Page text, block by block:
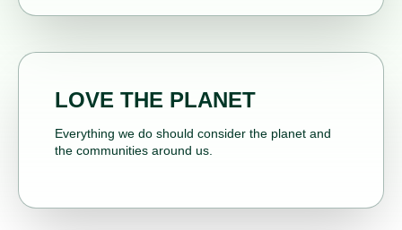
LOVE THE PLANET
Everything we do should consider the planet and
the communities around us.